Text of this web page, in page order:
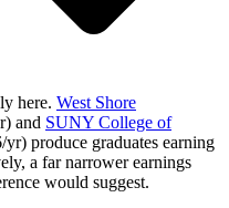
here. West Shore
and SUNY College of
yr) produce graduates earning
a far narrower earnings
would suggest.